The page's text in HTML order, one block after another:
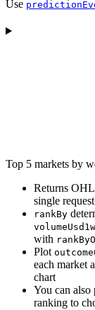
Use
Top 5 markets by
Returns
single request
rankBy
volumeUsd1w
with
Plot
each market
chart
You can also
ranking to